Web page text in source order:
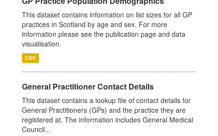
This dataset contains information on list sizes for all GP
practices in Scotland by age and sex. For more
information please see the publication page and data
visualisation.
CSV
General Practitioner Contact Details
This dataset contains a lookup file of contact details for
General Practitioners (GPs) and the practice they are
registered at. The information includes General Medical
Council...